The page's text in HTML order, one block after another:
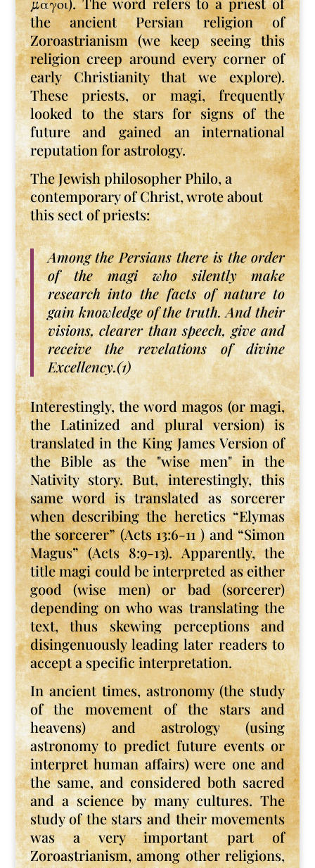
the ancient Persian religion of
Zoroastrianism (we keep seeing this
religion creep around every corner of
early Christianity that we explore).
These priests, or magi, frequently
looked to the stars for signs of the
future and gained an international
reputation for astrology.
The Jewish philosopher Philo, a
contemporary of Christ, wrote about
this sect of priests:
Among the Persians there is the order
of the magi who silently make
research into the facts of nature to
gain knowledge of the truth. And their
visions, clearer than speech, give and
receive the revelations of divine
Excellency.(1)
Interestingly, the word magos (or magi,
the Latinized and plural version) is
translated in the King James Version of
the Bible as the "wise men" in the
Nativity story. But, interestingly, this
same word is translated as sorcerer
when describing the heretics “Elymas
the sorcerer” (Acts 13:6-11 ) and “Simon
Magus” (Acts 8:9-13). Apparently, the
title magi could be interpreted as either
good (wise men) or bad (sorcerer)
depending on who was translating the
text, thus skewing perceptions and
disingenuously leading later readers to
accept a specific interpretation.
In ancient times, astronomy (the study
of the movement of the stars and
heavens) and astrology (using
astronomy to predict future events or
interpret human affairs) were one and
the same, and considered both sacred
and a science by many cultures. The
study of the stars and their movements
was a very important part of
Zoroastrianism, among other religions,